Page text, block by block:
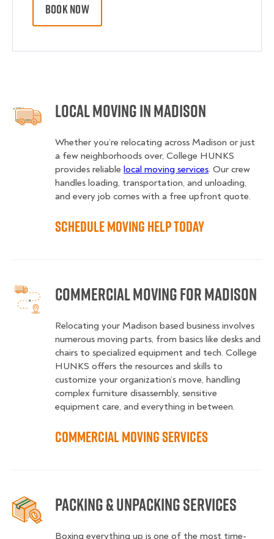
BOOK NOW
Local Moving in Madison
Whether you’re relocating across Madison or just
a few neighborhoods over, College HUNKS
provides reliable local moving services. Our crew
handles loading, transportation, and unloading,
and every job comes with a free upfront quote.
Schedule Moving Help Today
Commercial Moving for Madison
Relocating your Madison based business involves
numerous moving parts, from basics like desks and
chairs to specialized equipment and tech. College
HUNKS offers the resources and skills to
customize your organization’s move, handling
complex furniture disassembly, sensitive
equipment care, and everything in between.
Commercial Moving Services
Packing & Unpacking Services
Boxing everything up is one of the most time-